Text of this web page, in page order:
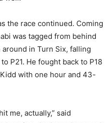
the race continued. Coming
was tagged from behind
in Turn Six, falling
P21. He fought back to P18
with one hour and 43-
me, actually,” said